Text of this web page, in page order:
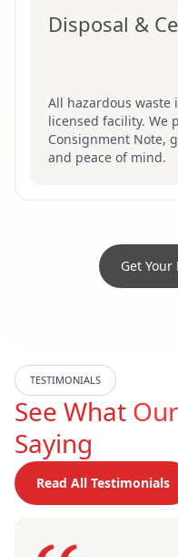
Disposal &
All hazardous waste
licensed facility. We
Consignment Note,
and peace of mind.
Get Your
TESTIMONIALS
See What
Saying
Read All Testimonials